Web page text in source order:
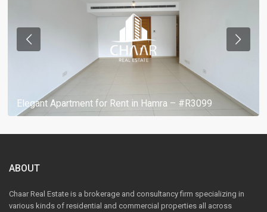
Elegant Apartment for Rent in Hamra – #R3099
ABOUT
Chaar Real Estate is a brokerage and consultancy firm specializing in
various kinds of residential and commercial properties all across